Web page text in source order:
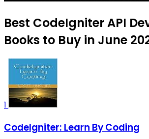
Best CodeIgniter API
Books to Buy in June
1
CodeIgniter: Learn By Coding